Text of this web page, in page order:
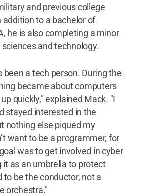
and previous college
addition to a bachelor of
he is also completing a minor
and technology.
been a tech person. During the
became about computers
quickly," explained Mack. "I
stayed interested in the
nothing else piqued my
want to be a programmer, for
was to get involved in cyber
it as an umbrella to protect
to be the conductor, not a
orchestra."